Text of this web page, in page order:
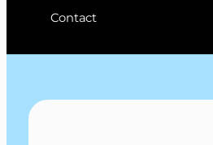
Contact